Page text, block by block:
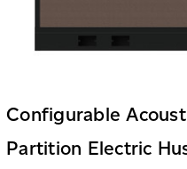
Configurable
Partition Electric